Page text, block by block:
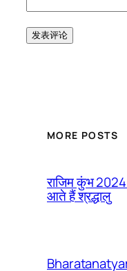
MORE POSTS
राजिम कुंभ
आते हैं श्रद्धालु